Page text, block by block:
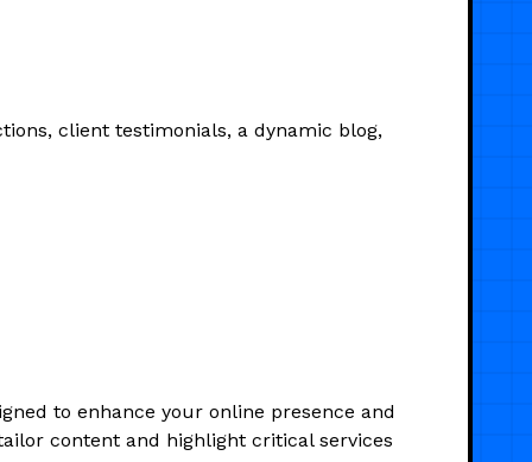
client testimonials, a dynamic blog,
to enhance your online presence and
content and highlight critical services